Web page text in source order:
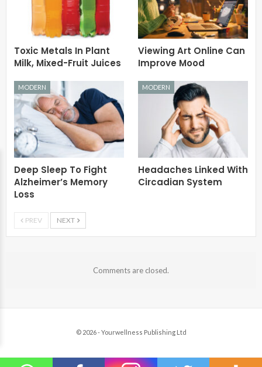
Toxic Metals In Plant
Milk, Mixed-Fruit Juices
Viewing Art Online Can
Improve Mood
MODERN
Deep Sleep To Fight
Alzheimer’s Memory
Loss
MODERN
Headaches Linked With
Circadian System
PREV NEXT
Comments are closed.
© 2026 - Yourwellness Publishing Ltd